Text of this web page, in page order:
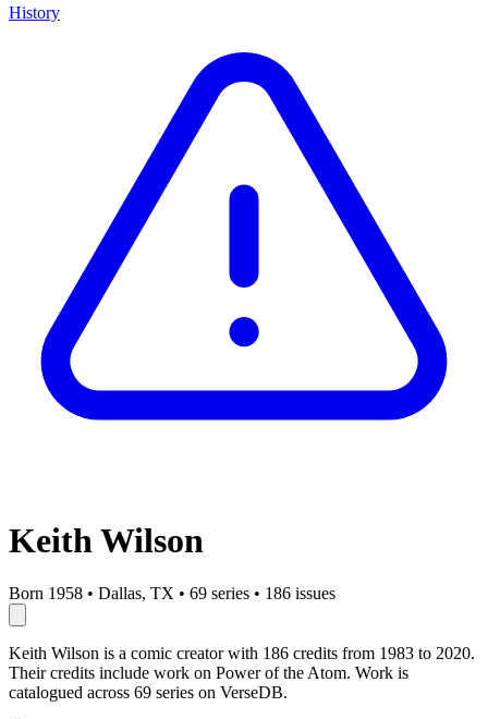
History
Keith Wilson
Born 1958 • Dallas, TX • 69 series • 186 issues
Keith Wilson is a comic creator with 186 credits from 1983 to 2020.
Their credits include work on Power of the Atom. Work is
catalogued across 69 series on VerseDB.